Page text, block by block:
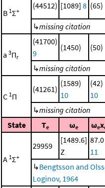
B 1Σ+
(44512) [1089] 8 (65)
↳missing citation
a 3Πr
(41700)
9
(1450) (50)
↳missing citation
C 1Π
(41261)
(1589)
10
(42)
10
↳missing citation
State
Te ωe ωex
A 1Σ+
29959
[1489.6]
Z
87.0
11
↳Bengtsson and
Loginov, 1964